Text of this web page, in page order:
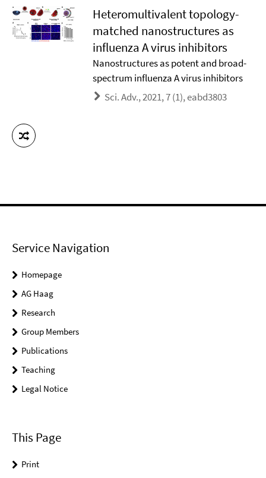
Heteromultivalent topology-
matched nanostructures as
influenza A virus inhibitors
Nanostructures as potent and broad-
spectrum influenza A virus inhibitors
Sci. Adv., 2021, 7 (1), eabd3803
Service Navigation
Homepage
AG Haag
Research
Group Members
Publications
Teaching
Legal Notice
This Page
Print